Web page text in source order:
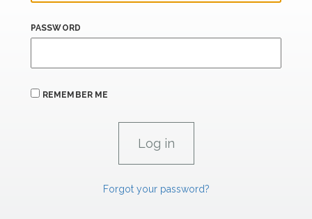
PASSWORD
REMEMBER ME
Forgot your password?